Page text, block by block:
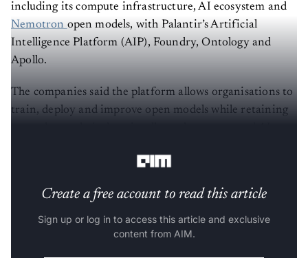
including its compute infrastructure, AI ecosystem and
Nemotron open models, with Palantir’s Artificial
Intelligence Platform (AIP), Foundry, Ontology and
Apollo.
The companies said the platform allows organisations to
train, deploy and improve open models while retaining
Create a free account to read this article
Sign up or log in to access this article and exclusive
content from AIM.